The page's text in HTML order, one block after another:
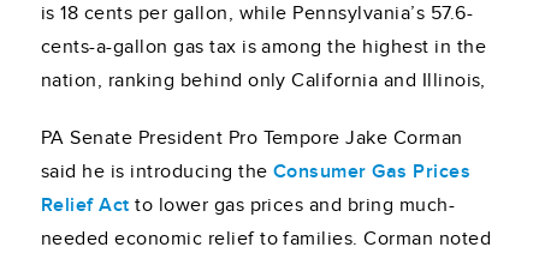
is 18 cents per gallon, while Pennsylvania’s 57.6-
cents-a-gallon gas tax is among the highest in the
nation, ranking behind only California and Illinois,
PA Senate President Pro Tempore Jake Corman
said he is introducing the Consumer Gas Prices
Relief Act to lower gas prices and bring much-
needed economic relief to families. Corman noted